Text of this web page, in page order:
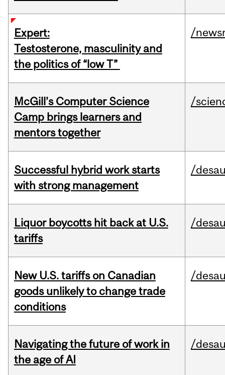
Expert:
Testosterone, masculinity and
the politics of “low T”
/
McGill’s Computer Science
Camp brings learners and
mentors together
/
Successful hybrid work starts
with strong management
/
Liquor boycotts hit back at U.S.
tariffs
/
New U.S. tariffs on Canadian
goods unlikely to change trade
conditions
/
Navigating the future of work in
the age of AI
/